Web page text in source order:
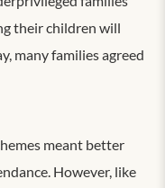
their children will
many families agreed
meant better
However, like